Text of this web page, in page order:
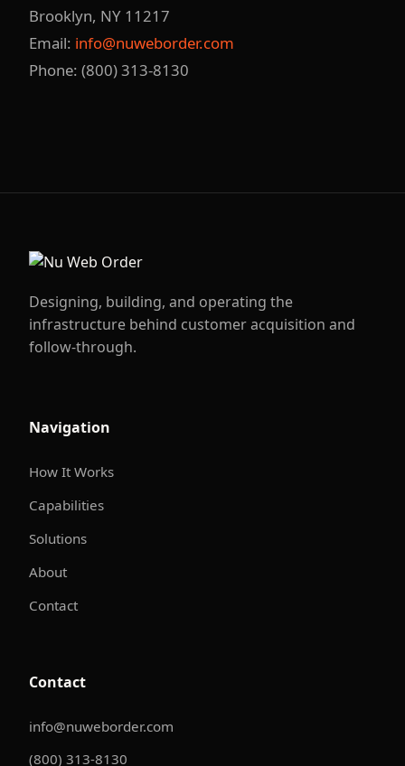
Brooklyn, NY 11217
Email: info@nuweborder.com
Phone: (800) 313-8130
Designing, building, and operating the
infrastructure behind customer acquisition and
follow-through.
Navigation
How It Works
Capabilities
Solutions
About
Contact
Contact
info@nuweborder.com
(800) 313-8130